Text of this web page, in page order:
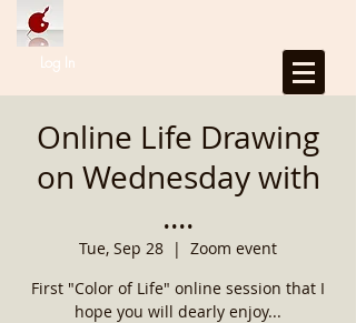
Log In
Online Life Drawing
on Wednesday with
....
Tue, Sep 28
  |
Zoom event
First "Color of Life" online session that I
hope you will dearly enjoy...